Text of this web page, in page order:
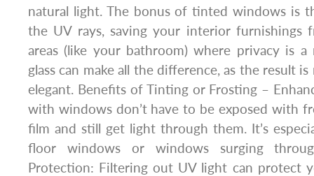
natural light. The bonus of tinted windows is
the UV rays, saving your interior furnishings
areas (like your bathroom) where privacy is a
glass can make all the difference, as the result
elegant. Benefits of Tinting or Frosting –
with windows don’t have to be exposed with
film and still get light through them. It’s
floor windows or windows surging
Protection: Filtering out UV light can protect